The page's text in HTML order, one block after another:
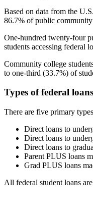
Based on data from the
86.7% of public community
One-hundred twenty-four
students accessing federal
Community college
to one-third (33.7%) of
Types of federal loans
There are five primary
Direct loans to
Direct loans to
Direct loans to
Parent PLUS loans
Grad PLUS loans
All federal student loans